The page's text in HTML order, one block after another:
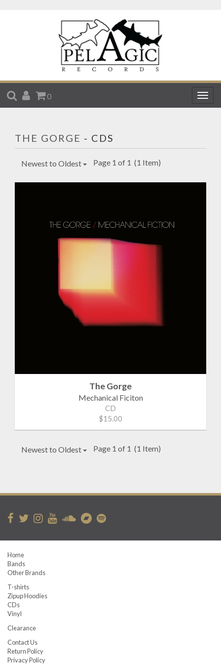
SEARCH
ACCOUNT
CART
0
THE GORGE - CDS
Newest to Oldest Page 1 of 1 (1 Item)
The Gorge
Mechanical Ficiton
CD
$15.00
Newest to Oldest Page 1 of 1 (1 Item)
Home
Bands
Other Brands
T-shirts
Zipup Hoodies
CDs
Vinyl
Clearance
Contact Us
Return Policy
Privacy Policy